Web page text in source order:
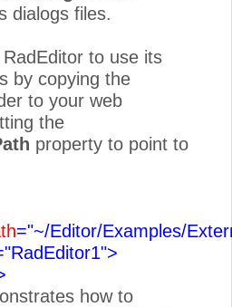
dialogs files.
to use its
by copying the
to your web
the
property to point to
="~/Editor/Examples/
how to